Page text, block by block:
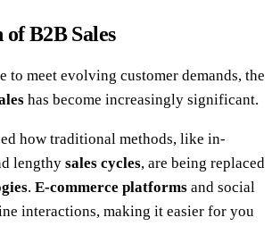
B2B Sales
to meet evolving customer demands, the
has become increasingly significant.
how traditional methods, like in-
lengthy sales cycles, are being replaced
. E-commerce platforms and social
interactions, making it easier for you